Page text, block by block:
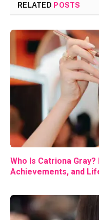
RELATED POSTS
Who Is Catriona
Achievements, and